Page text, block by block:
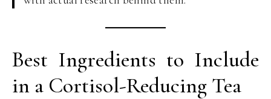
Best Ingredients to Include
in a Cortisol-Reducing Tea